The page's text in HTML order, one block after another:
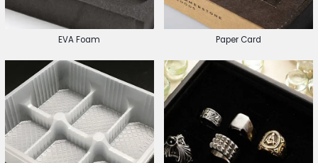
EVA Foam Paper Card